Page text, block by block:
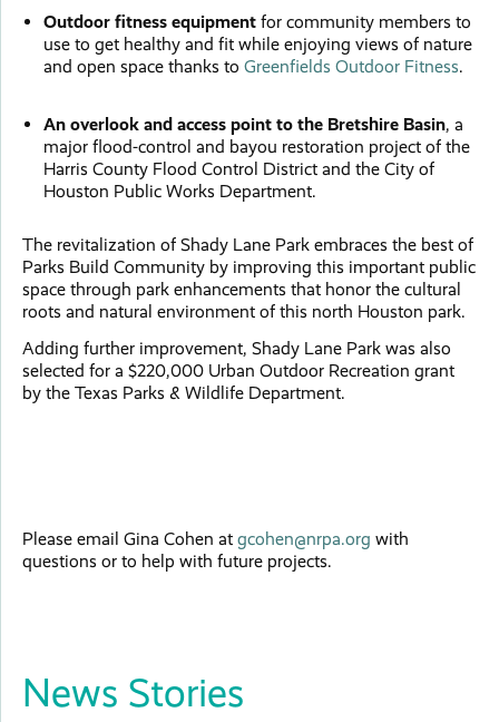
Outdoor fitness equipment for community members to
use to get healthy and fit while enjoying views of nature
and open space thanks toGreenfields Outdoor Fitness.
An overlook and access pointto the Bretshire Basin, a
major flood-control and bayou restoration project of the
Harris County Flood Control District and the City of
Houston Public Works Department.
The revitalization of Shady Lane Park embraces the best of
Parks Build Community by improving this important public
space through park enhancements that honor the cultural
roots and natural environment of this north Houston park.
Adding further improvement, Shady Lane Park was also
selected for a $220,000 Urban Outdoor Recreation grant
by the Texas Parks & Wildlife Department.
Please email Gina Cohen at gcohen@nrpa.org with
questions or to help with future projects.
News Stories